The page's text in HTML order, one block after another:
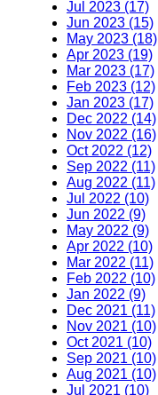
Jul 2023 (17)
Jun 2023 (15)
May 2023 (18)
Apr 2023 (19)
Mar 2023 (17)
Feb 2023 (12)
Jan 2023 (17)
Dec 2022 (14)
Nov 2022 (16)
Oct 2022 (12)
Sep 2022 (11)
Aug 2022 (11)
Jul 2022 (10)
Jun 2022 (9)
May 2022 (9)
Apr 2022 (10)
Mar 2022 (11)
Feb 2022 (10)
Jan 2022 (9)
Dec 2021 (11)
Nov 2021 (10)
Oct 2021 (10)
Sep 2021 (10)
Aug 2021 (10)
Jul 2021 (10)